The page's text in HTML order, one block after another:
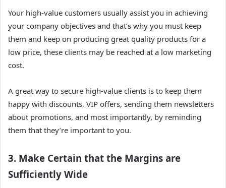
Your high-value customers usually assist you in achieving
your company objectives and that’s why you must keep
them and keep on producing great quality products for a
low price, these clients may be reached at a low marketing
cost.
A great way to secure high-value clients is to keep them
happy with discounts, VIP offers, sending them newsletters
about promotions, and most importantly, by reminding
them that they’re important to you.
3. Make Certain that the Margins are
Sufficiently Wide